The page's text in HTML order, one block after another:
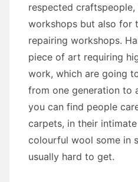
respected
workshops but also for
repairing workshops.
piece of art requiring
work, which are going
from one generation to
you can find people
carpets, in their
colourful wool some in
usually hard to get.